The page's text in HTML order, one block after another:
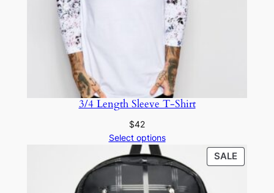
3/4 Length Sleeve T-Shirt
$42
Select options
SALE
SALE